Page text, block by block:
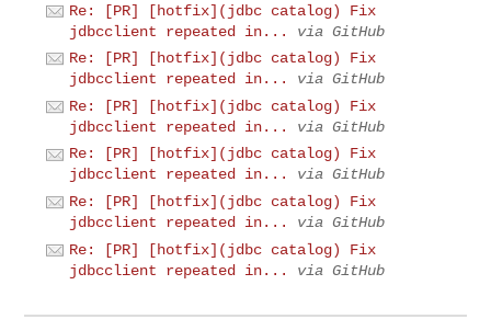
Re: [PR] [hotfix](jdbc catalog) Fix
jdbcclient repeated in...
via GitHub
Re: [PR] [hotfix](jdbc catalog) Fix
jdbcclient repeated in...
via GitHub
Re: [PR] [hotfix](jdbc catalog) Fix
jdbcclient repeated in...
via GitHub
Re: [PR] [hotfix](jdbc catalog) Fix
jdbcclient repeated in...
via GitHub
Re: [PR] [hotfix](jdbc catalog) Fix
jdbcclient repeated in...
via GitHub
Re: [PR] [hotfix](jdbc catalog) Fix
jdbcclient repeated in...
via GitHub